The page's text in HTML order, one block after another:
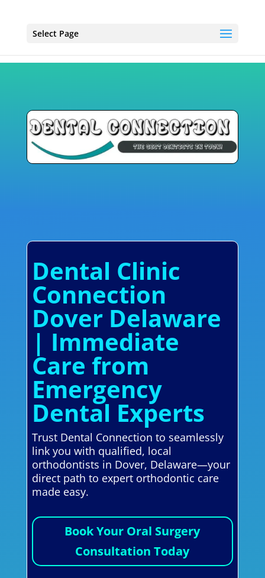
Select Page
Dental Clinic
Connection
Dover Delaware
| Immediate
Care from
Emergency
Dental Experts
Trust Dental Connection to seamlessly
link you with qualified, local
orthodontists in Dover, Delaware—your
direct path to expert orthodontic care
made easy.
Book Your Oral Surgery
Consultation Today